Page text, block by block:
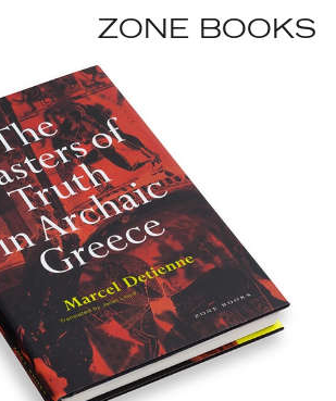
publisher since 1985
ZONE BOOKS